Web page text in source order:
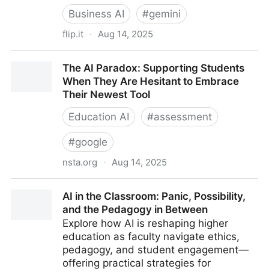
Business AI
#gemini
flip.it · Aug 14, 2025
The AI Paradox: Supporting Students
When They Are Hesitant to Embrace
Their Newest Tool
Education AI
#assessment
#google
nsta.org · Aug 14, 2025
Hesitant to Embrace Their Newest Tool
AI in the Classroom: Panic, Possibility,
and the Pedagogy in Between
Explore how AI is reshaping higher
education as faculty navigate ethics,
pedagogy, and student engagement—
offering practical strategies for